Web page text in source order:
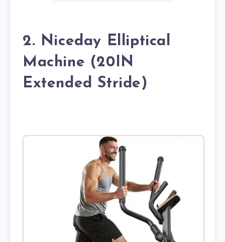
2. Niceday Elliptical
Machine (20IN
Extended Stride)